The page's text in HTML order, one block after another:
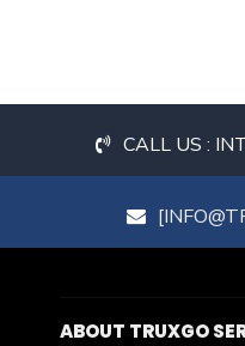
CALL US :
ABOUT TRUXGO